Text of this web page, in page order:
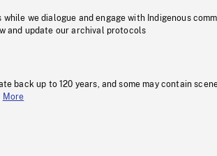
we dialogue and engage with Indigenous
and update our archival protocols
back up to 120 years, and some may contain
More